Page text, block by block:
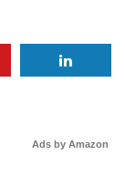
Ads by Amazon